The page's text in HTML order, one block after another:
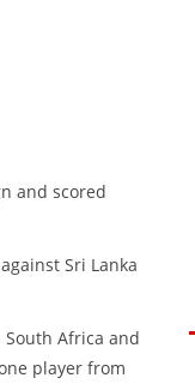
and scored
Sri Lanka
Africa and
player from